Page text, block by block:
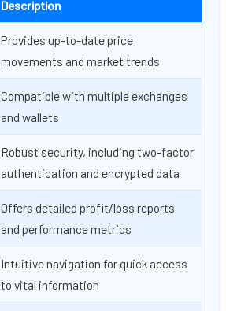
Description
Provides up-to-date price
movements and market trends
Compatible with multiple exchanges
and wallets
Robust security, including two-factor
authentication and encrypted data
Offers detailed profit/loss reports
and performance metrics
Intuitive navigation for quick access
to vital information